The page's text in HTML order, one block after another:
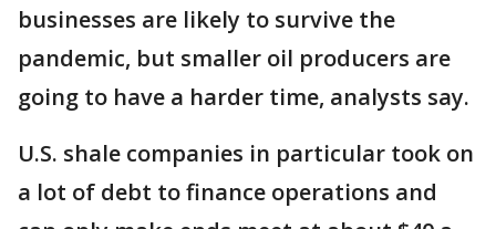
businesses are likely to survive the
pandemic, but smaller oil producers are
going to have a harder time, analysts say.
U.S. shale companies in particular took on
a lot of debt to finance operations and